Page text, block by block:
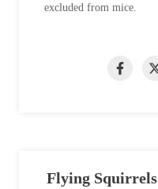
excluded from mice.
Flying